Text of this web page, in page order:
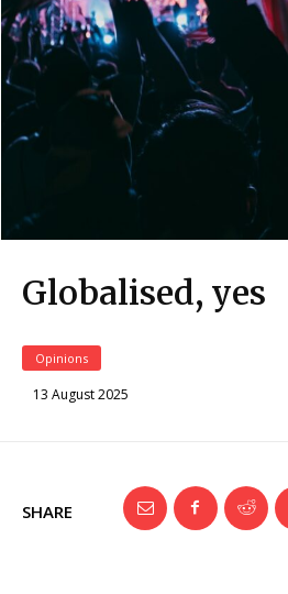
Globalised, yes
Opinions
13 August 2025
SHARE